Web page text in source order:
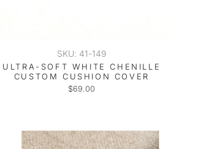
SKU: 41-149
ULTRA-SOFT WHITE CHENILLE
CUSTOM CUSHION COVER
$69.00